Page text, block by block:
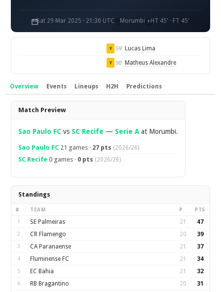
Sat 29 Mar 2025 · 21:30 UTC Morumbi HT 45' · FT 45'
Y 59' Lucas Lima
Y 90' Matheus Alexandre
Overview Events Lineups H2H Predictions
Overview
Match Preview
Sao Paulo FC vs SC Recife — Serie A at Morumbi.
Sao Paulo FC 21 games · 27 pts (2026/26)
SC Recife 0 games · 0 pts (2026/26)
Standings
# TEAM P PTS
1 SE Palmeiras 21 47
2 CR Flamengo 20 39
3 CA Paranaense 21 37
4 Fluminense FC 21 34
5 EC Bahia 21 32
6 RB Bragantino 20 31